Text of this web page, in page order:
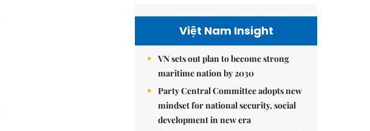
Việt Nam Insight
VN sets out plan to become strong
maritime nation by 2030
Party Central Committee adopts new
mindset for national security, social
development in new era